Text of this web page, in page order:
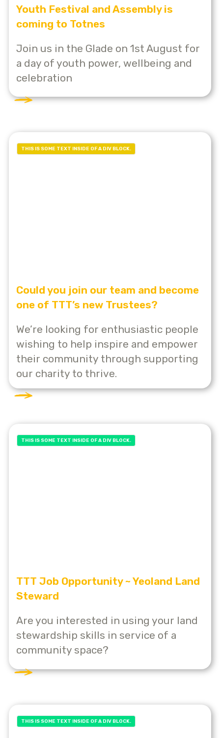
Youth Festival and Assembly is
coming to Totnes
Join us in the Glade on 1st August for
a day of youth power, wellbeing and
celebration
THIS IS SOME TEXT INSIDE OF A DIV BLOCK.
Could you join our team and become
one of TTT’s new Trustees?
We’re looking for enthusiastic people
wishing to help inspire and empower
their community through supporting
our charity to thrive.
THIS IS SOME TEXT INSIDE OF A DIV BLOCK.
TTT Job Opportunity ~ Yeoland Land
Steward
Are you interested in using your land
stewardship skills in service of a
community space?
THIS IS SOME TEXT INSIDE OF A DIV BLOCK.